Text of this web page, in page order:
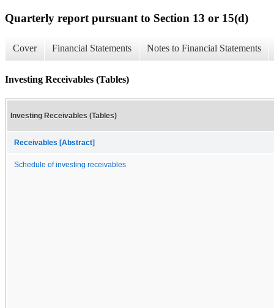
Quarterly report pursuant to Section 13 or 15(d)
Cover Financial Statements Notes to Financial Statements
Investing Receivables (Tables)
Investing Receivables (Tables)
Receivables [Abstract]
Schedule of investing receivables